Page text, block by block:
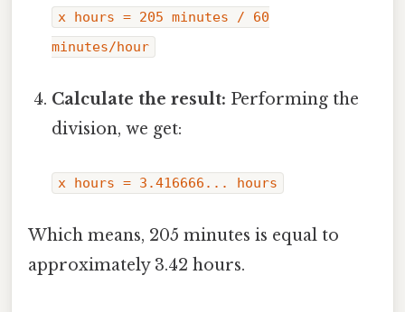
x hours = 205 minutes / 60
minutes/hour
Calculate the result: Performing the
division, we get:
x hours = 3.416666... hours
Which means, 205 minutes is equal to
approximately 3.42 hours.